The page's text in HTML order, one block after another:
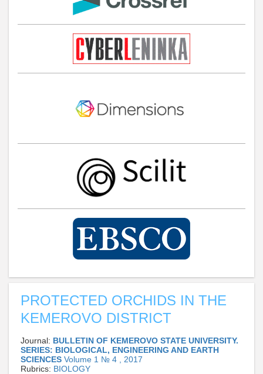
PROTECTED ORCHIDS IN THE
KEMEROVO DISTRICT
Journal: BULLETIN OF KEMEROVO STATE UNIVERSITY.
SERIES: BIOLOGICAL, ENGINEERING AND EARTH
SCIENCES Volume 1 № 4 , 2017
Rubrics: BIOLOGY